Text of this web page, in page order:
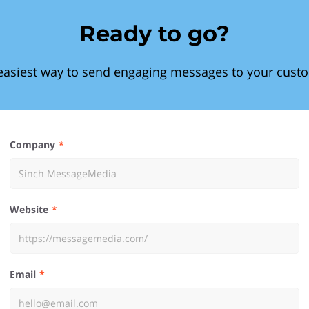
Ready to go?
way to send engaging messages to your
Company
Website
Email